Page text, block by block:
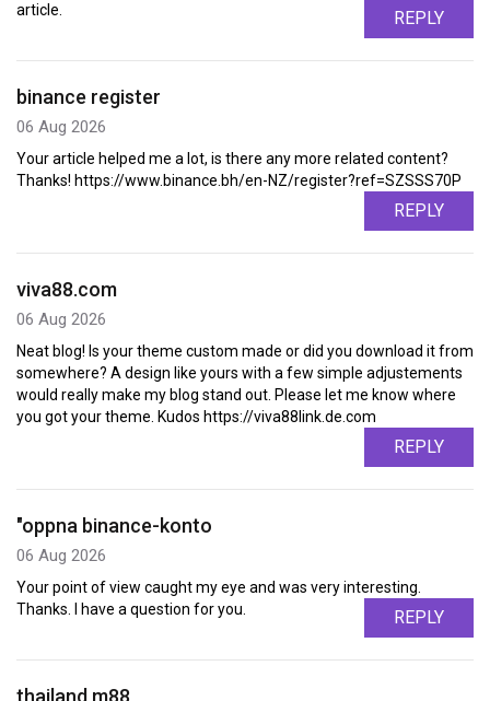
article.
REPLY
binance register
06 Aug 2026
Your article helped me a lot, is there any more related content?
Thanks! https://www.binance.bh/en-NZ/register?ref=SZSSS70P
REPLY
viva88.com
06 Aug 2026
Neat blog! Is your theme custom made or did you download it from
somewhere? A design like yours with a few simple adjustements
would really make my blog stand out. Please let me know where
you got your theme. Kudos https://viva88link.de.com
REPLY
"oppna binance-konto
06 Aug 2026
Your point of view caught my eye and was very interesting.
Thanks. I have a question for you.
REPLY
thailand m88